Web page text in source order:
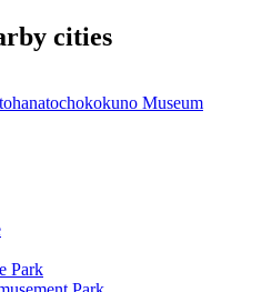
cities
Museum
Park